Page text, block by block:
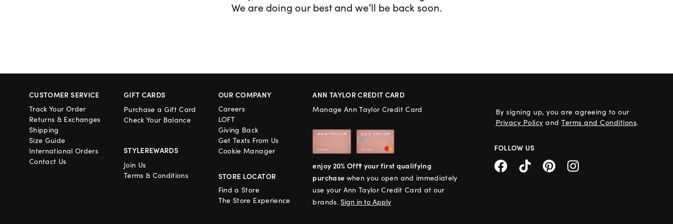
We are doing our best and we’ll be back soon.
CUSTOMER SERVICE
Track Your Order
Returns & Exchanges
Shipping
Size Guide
International Orders
Contact Us
GIFT CARDS
Purchase a Gift Card
Check Your Balance
STYLEREWARDS
Join Us
Terms & Conditions
OUR COMPANY
Careers
LOFT
Giving Back
Get Texts From Us
Cookie Manager
STORE LOCATOR
Find a Store
The Store Experience
ANN TAYLOR CREDIT CARD
Manage Ann Taylor Credit Card
enjoy 20% Off† your first qualifying
purchase when you open and immediately
use your Ann Taylor Credit Card at our
brands.Sign in to Apply
By signing up, you are agreeing to our
Privacy Policy and Terms and Conditions.
FOLLOW US